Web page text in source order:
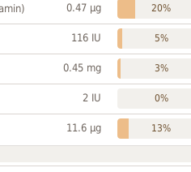
0.47 µg 20%
116 IU 5%
0.45 mg 3%
2 IU 0%
11.6 µg 13%